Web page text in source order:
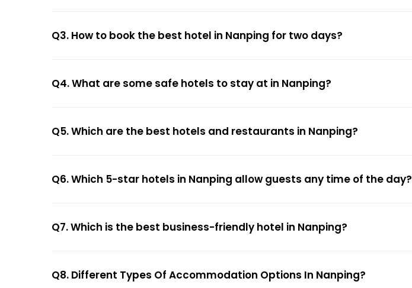
Q3. How to book the best hotel in Nanping for two days?
Q4. What are some safe hotels to stay at in Nanping?
Q5. Which are the best hotels and restaurants in Nanping?
Q6. Which 5-star hotels in Nanping allow guests any time of the day?
Q7. Which is the best business-friendly hotel in Nanping?
Q8. Different Types Of Accommodation Options In Nanping?